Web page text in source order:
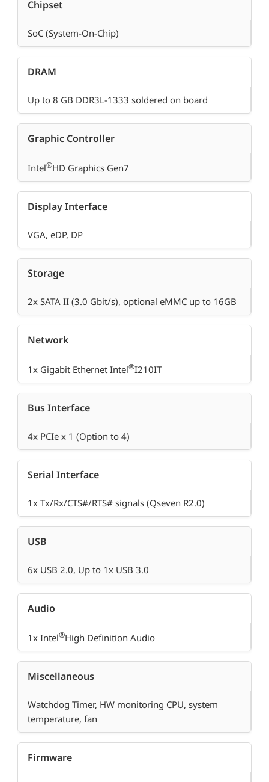
Chipset
SoC (System-On-Chip)
DRAM
Up to 8 GB DDR3L-1333 soldered on board
Graphic Controller
Intel®HD Graphics Gen7
Display Interface
VGA, eDP, DP
Storage
2x SATA II (3.0 Gbit/s), optional eMMC up to 16GB
Network
1x Gigabit Ethernet Intel®I210IT
Bus Interface
4x PCIe x 1 (Option to 4)
Serial Interface
1x Tx/Rx/CTS#/RTS# signals (Qseven R2.0)
USB
6x USB 2.0, Up to 1x USB 3.0
Audio
1x Intel®High Definition Audio
Miscellaneous
Watchdog Timer, HW monitoring CPU, system
temperature, fan
Firmware